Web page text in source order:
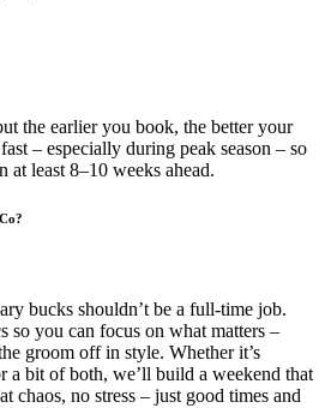
the earlier you book, the better your
– especially during peak season – so
least 8–10 weeks ahead.
bucks shouldn’t be a full-time job.
so you can focus on what matters –
groom off in style. Whether it’s
a bit of both, we’ll build a weekend that
chaos, no stress – just good times and